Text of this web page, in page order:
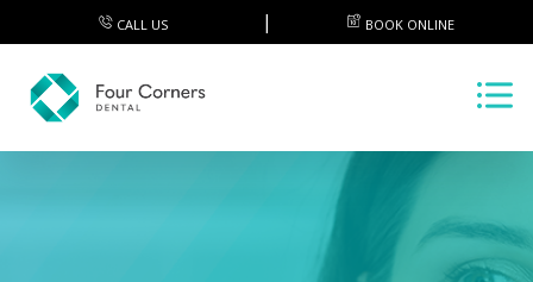
CALL US BOOK ONLINE